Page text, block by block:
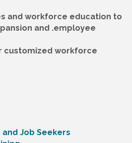
and workforce education to
and .employee
customized workforce
and Job Seekers